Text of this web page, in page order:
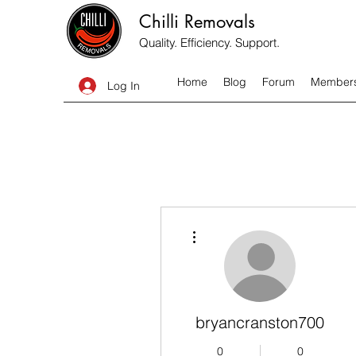
Chilli Removals
Quality. Efficiency. Support.
Log In Home Blog Forum
bryancranston700
0 0